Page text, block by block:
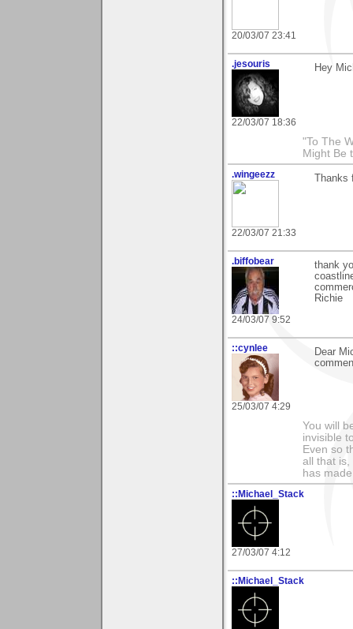
20/03/07 23:41
.jesouris
22/03/07 18:36
Hey
"To The
Might Be
.wingeezz
22/03/07 21:33
.biffobear
24/03/07 9:52
thank
Richie
::cynlee
25/03/07 4:29
Dear
You will
invisible
Even so
all that is,
has
::Michael_Stack
27/03/07 4:12
::Michael_Stack